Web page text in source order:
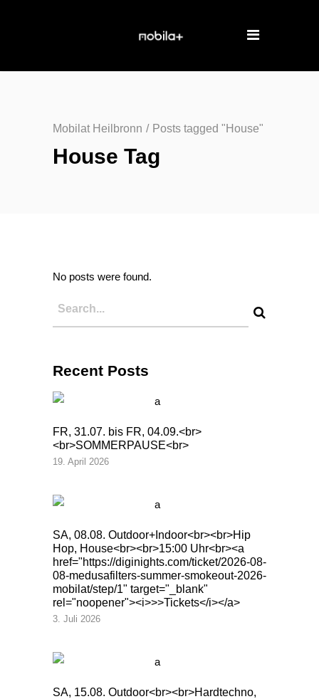
Mobilat Heilbronn / Posts tagged "House"
House Tag
No posts were found.
Recent Posts
FR, 31.07. bis FR, 04.09.<br>
<br>SOMMERPAUSE<br>
19. April 2026
SA, 08.08. Outdoor+Indoor<br><br>Hip
Hop, House<br><br>15:00 Uhr<br><a
href="https://diginights.com/ticket/2026-08-
08-medusafilters-summer-smokeout-2026-
mobilat/step/1" target="_blank"
rel="noopener"><i>>>Tickets</i></a>
3. Juli 2026
SA, 15.08. Outdoor<br><br>Hardtechno,